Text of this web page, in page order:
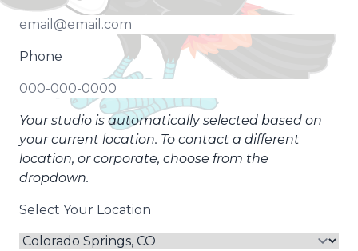
Phone
Your studio is automatically selected based on
your current location. To contact a different
location, or corporate, choose from the
dropdown.
Select Your Location